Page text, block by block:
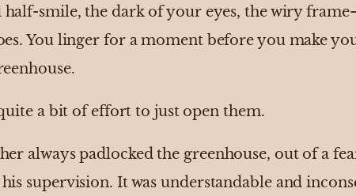
half-smile, the dark of your eyes, the wiry
You linger for a moment before you make
a bit of effort to just open them.
always padlocked the greenhouse, out of a
supervision. It was understandable and